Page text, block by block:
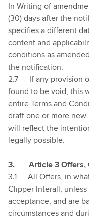
In Writing of
(30) days after the
specifies a different
content and
conditions as
the notification.
2.7
If any provision
found to be void, this
entire Terms and
draft one or more new
will reflect the
legally possible.
3.
Article 3 Offers,
3.1
All Offers, in
Clipper Interall,
acceptance, and are
circumstances and